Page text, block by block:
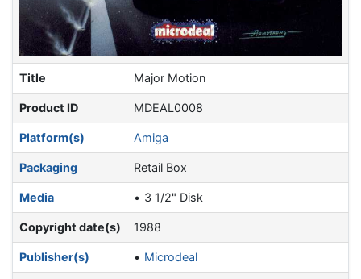
Title Major Motion
Product ID MDEAL0008
Platform(s) Amiga
Packaging Retail Box
Media 3 1/2" Disk
Copyright date(s) 1988
Publisher(s) Microdeal